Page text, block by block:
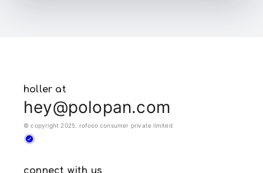
holler at
hey@polopan.com
© copyright 2025. rofoso consumer private limited
connect with us